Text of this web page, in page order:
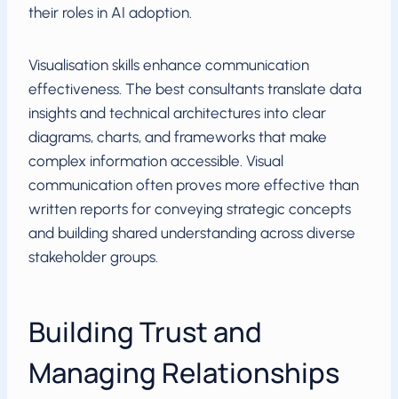
their roles in AI adoption.
Visualisation skills enhance communication
effectiveness. The best consultants translate data
insights and technical architectures into clear
diagrams, charts, and frameworks that make
complex information accessible. Visual
communication often proves more effective than
written reports for conveying strategic concepts
and building shared understanding across diverse
stakeholder groups.
Building Trust and
Managing Relationships